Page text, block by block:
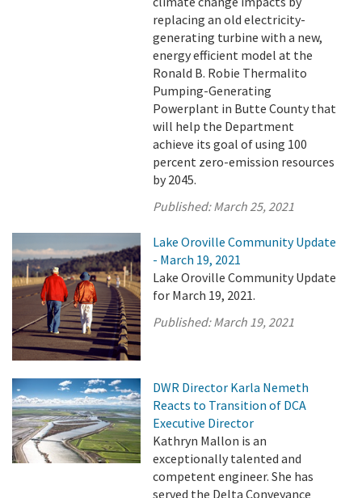
replacing an old electricity-
generating turbine with a new,
energy efficient model at the
Ronald B. Robie Thermalito
Pumping-Generating
Powerplant in Butte County that
will help the Department
achieve its goal of using 100
percent zero-emission resources
by 2045.
Published:March 25, 2021
Lake Oroville Community Update
- March 19, 2021
Lake Oroville Community Update
for March 19, 2021.
Published:March 19, 2021
DWR Director Karla Nemeth
Reacts to Transition of DCA
Executive Director
Kathryn Mallon is an
exceptionally talented and
competent engineer. She has
served the Delta Conveyance